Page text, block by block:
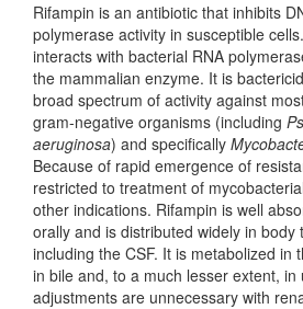
Rifampin is an antibiotic that inhibits
polymerase activity in susceptible
interacts with bacterial RNA
the mammalian enzyme. It is
broad spectrum of activity against
gram-negative organisms (including
aeruginosa) and specifically
Because of rapid emergence of
restricted to treatment of
other indications. Rifampin is well
orally and is distributed widely in body
including the CSF. It is metabolized in
in bile and, to a much lesser extent, in
adjustments are unnecessary with